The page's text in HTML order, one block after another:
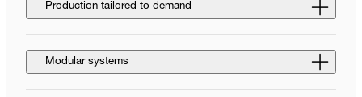
Production tailored to demand
Modular systems